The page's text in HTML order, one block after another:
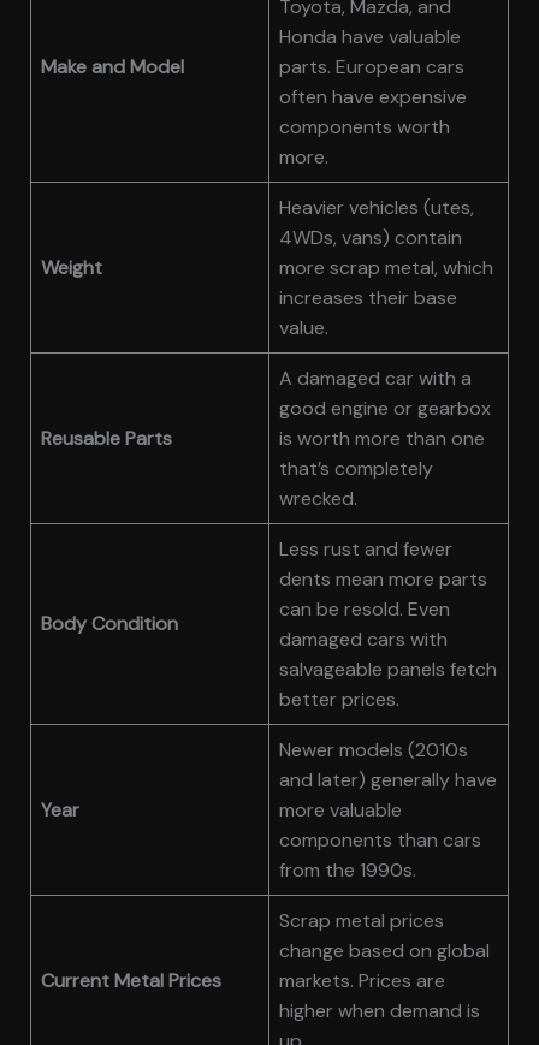
Make and Model
Toyota, Mazda, and
Honda have valuable
parts. European cars
often have expensive
components worth
more.
Weight
Heavier vehicles (utes,
4WDs, vans) contain
more scrap metal, which
increases their base
value.
Reusable Parts
A damaged car with a
good engine or gearbox
is worth more than one
that’s completely
wrecked.
Body Condition
Less rust and fewer
dents mean more parts
can be resold. Even
damaged cars with
salvageable panels fetch
better prices.
Year
Newer models (2010s
and later) generally have
more valuable
components than cars
from the 1990s.
Current Metal Prices
Scrap metal prices
change based on global
markets. Prices are
higher when demand is